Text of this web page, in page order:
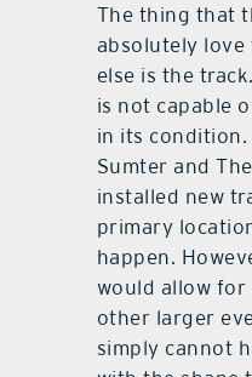
The thing that
absolutely love
else is the
is not capable
in its condition.
Sumter and
installed new
primary
happen.
would allow for
other larger
simply cannot